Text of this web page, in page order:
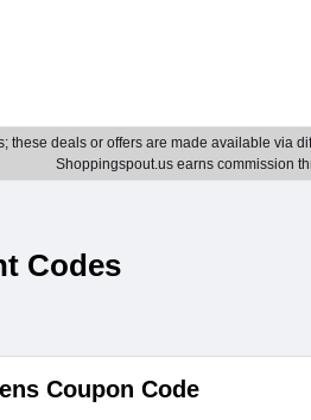
deals or offers are made available
Shoppingspout.us earns commission
Codes
Coupon Code